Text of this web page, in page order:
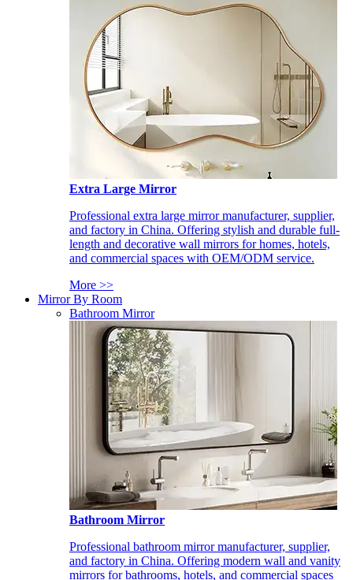
Extra Large Mirror
Professional extra large mirror manufacturer, supplier,
and factory in China. Offering stylish and durable full-
length and decorative wall mirrors for homes, hotels,
and commercial spaces with OEM/ODM service.
More >>
Mirror By Room
Bathroom Mirror
Bathroom Mirror
Professional bathroom mirror manufacturer, supplier,
and factory in China. Offering modern wall and vanity
mirrors for bathrooms, hotels, and commercial spaces